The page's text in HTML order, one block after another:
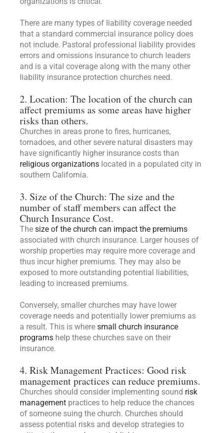
There are many types of liability coverage needed
that a standard commercial insurance policy does
not include. Pastoral professional liability provides
errors and omissions insurance to church leaders
and is a vital coverage along with the many other
liability insurance protection churches need.
2. Location: The location of the church can
affect premiums as some areas have higher
risks than others.
Churches in areas prone to fires, hurricanes,
tornadoes, and other severe natural disasters may
have significantly higher insurance costs than
religious organizations located in a populated city in
southern California.
3. Size of the Church: The size and the
number of staff members can affect the
Church Insurance Cost.
The size of the church can impact the premiums
associated with church insurance. Larger houses of
worship properties may require more coverage and
thus incur higher premiums. They may also be
exposed to more outstanding potential liabilities,
leading to increased premiums.
Conversely, smaller churches may have lower
coverage needs and potentially lower premiums as
a result. This is where small church insurance
programs help these churches save on their
insurance.
4. Risk Management Practices: Good risk
management practices can reduce premiums.
Churches should consider implementing sound risk
management practices to help reduce the chances
of someone suing the church. Churches should
assess potential risks and develop strategies to